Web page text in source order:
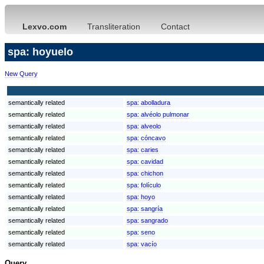
Lexvo.com Transliteration Contact
spa: hoyuelo
New Query
semantically related
spa: abolladura
semantically related
spa: alvéolo pulmonar
semantically related
spa: alveolo
semantically related
spa: cóncavo
semantically related
spa: caries
semantically related
spa: cavidad
semantically related
spa: chichon
semantically related
spa: folículo
semantically related
spa: hoyo
semantically related
spa: sangría
semantically related
spa: sangrado
semantically related
spa: seno
semantically related
spa: vacío